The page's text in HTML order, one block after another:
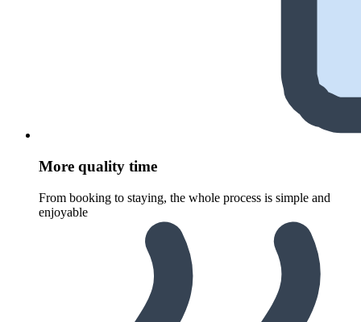
More quality time
From booking to staying, the whole process is simple and
enjoyable